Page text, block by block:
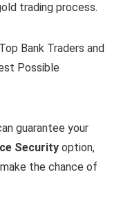
trading process.
Bank Traders and
Possible
guarantee your
Security option,
the chance of